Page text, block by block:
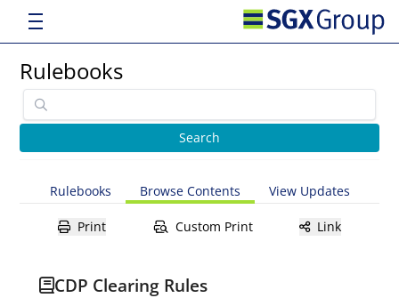
Rulebooks
Rulebooks Browse Contents View Updates
Print Custom Print Link
CDP Clearing Rules